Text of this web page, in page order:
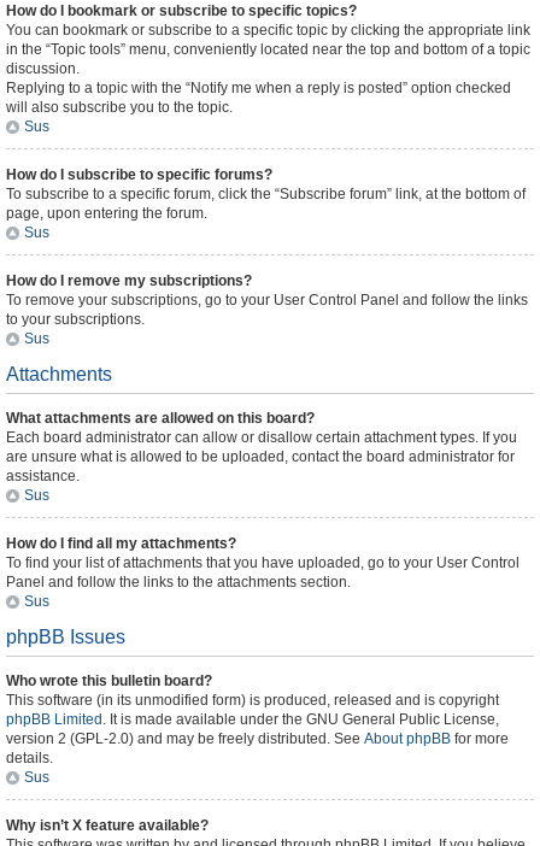
How do I bookmark or subscribe to specific topics?
You can bookmark or subscribe to a specific topic by clicking the appropriate link
in the “Topic tools” menu, conveniently located near the top and bottom of a topic
discussion.
Replying to a topic with the “Notify me when a reply is posted” option checked
will also subscribe you to the topic.
Sus
How do I subscribe to specific forums?
To subscribe to a specific forum, click the “Subscribe forum” link, at the bottom of
page, upon entering the forum.
Sus
How do I remove my subscriptions?
To remove your subscriptions, go to your User Control Panel and follow the links
to your subscriptions.
Sus
Attachments
What attachments are allowed on this board?
Each board administrator can allow or disallow certain attachment types. If you
are unsure what is allowed to be uploaded, contact the board administrator for
assistance.
Sus
How do I find all my attachments?
To find your list of attachments that you have uploaded, go to your User Control
Panel and follow the links to the attachments section.
Sus
phpBB Issues
Who wrote this bulletin board?
This software (in its unmodified form) is produced, released and is copyright
phpBB Limited . It is made available under the GNU General Public License,
version 2 (GPL-2.0) and may be freely distributed. See About phpBB for more
details.
Sus
Why isn’t X feature available?